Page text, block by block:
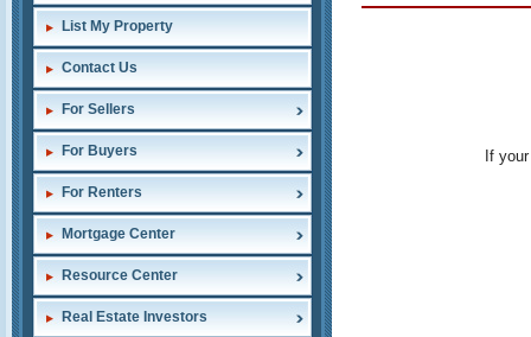
List My Property
Contact Us
For Sellers
For Buyers
For Renters
Mortgage Center
Resource Center
Real Estate Investors
If